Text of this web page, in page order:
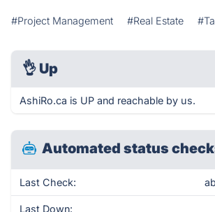
#Project Management #Real Estate
👌 Up
AshiRo.ca is UP and reachable by us.
Automated status
Last Check:
Last Down: